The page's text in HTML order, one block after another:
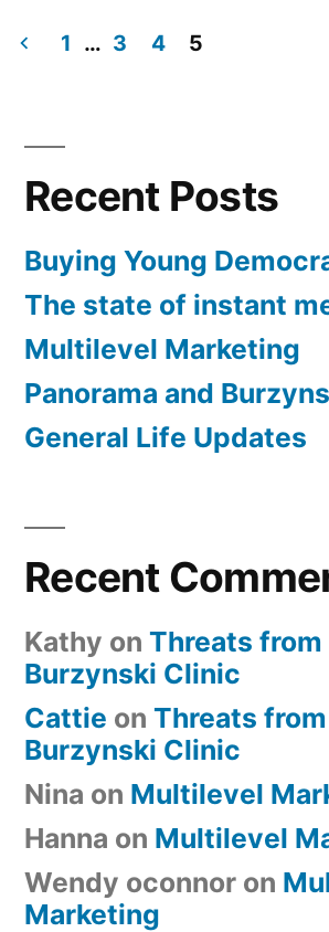
pagination
1 … 3 4 5
Recent Posts
Buying Young
The state of instant
Multilevel Marketing
Panorama and
General Life Updates
Recent
Kathy on Threats from
Burzynski Clinic
Cattie on Threats
Burzynski Clinic
Nina on Multilevel
Hanna on Multilevel
Wendy oconnor on
Marketing